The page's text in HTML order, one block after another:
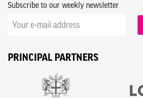
Subscribe to our weekly newsletter
PRINCIPAL PARTNERS